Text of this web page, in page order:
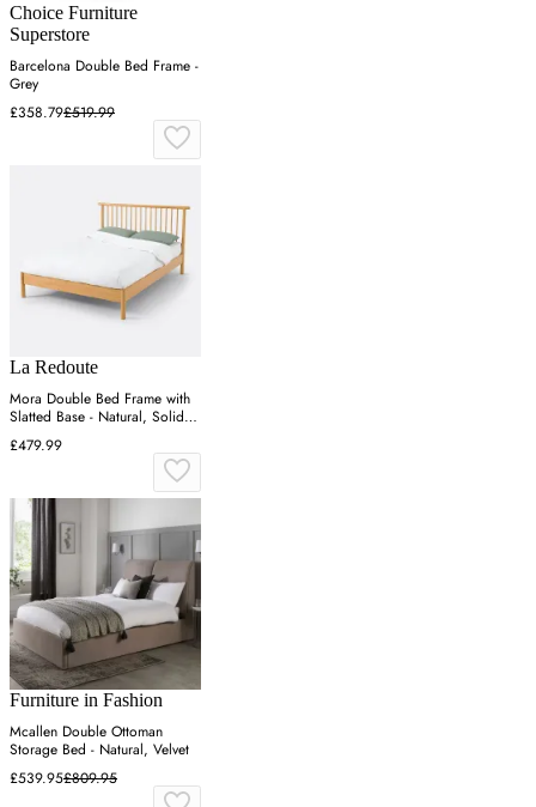
Choice Furniture
Superstore
Barcelona Double Bed Frame -
Grey
£358.79£519.99
La Redoute
Mora Double Bed Frame with
Slatted Base - Natural, Solid
Pine
£479.99
Furniture in Fashion
Mcallen Double Ottoman
Storage Bed - Natural, Velvet
£539.95£809.95